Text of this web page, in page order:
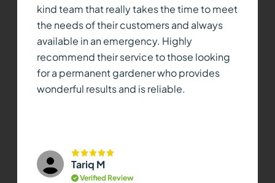
kind team that really takes the time to meet
the needs of their customers and always
available in an emergency. Highly
recommend their service to those looking
for a permanent gardener who provides
wonderful results and is reliable.
Tariq M
Verified Review